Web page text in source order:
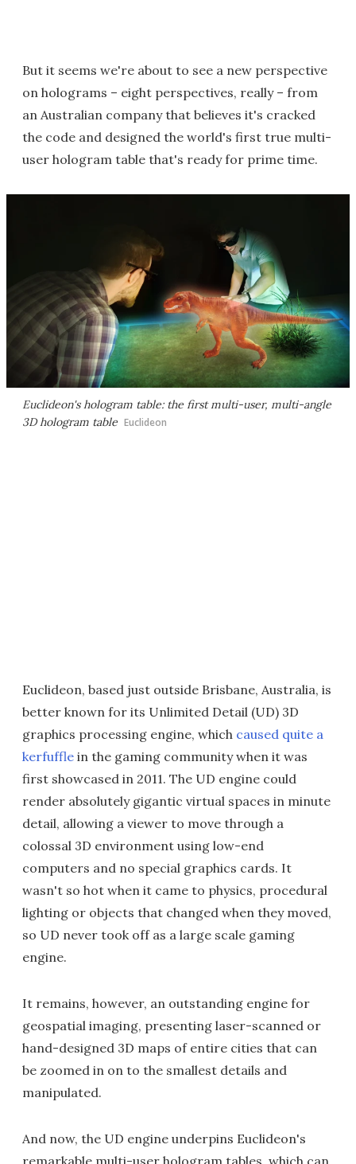
But it seems we're about to see a new perspective
on holograms – eight perspectives, really – from
an Australian company that believes it's cracked
the code and designed the world's first true multi-
user hologram table that's ready for prime time.
Euclideon's hologram table: the first multi-user, multi-angle
3D hologram table Euclideon
Euclideon, based just outside Brisbane, Australia, is
better known for its Unlimited Detail (UD) 3D
graphics processing engine, which caused quite a
kerfuffle in the gaming community when it was
first showcased in 2011. The UD engine could
render absolutely gigantic virtual spaces in minute
detail, allowing a viewer to move through a
colossal 3D environment using low-end
computers and no special graphics cards. It
wasn't so hot when it came to physics, procedural
lighting or objects that changed when they moved,
so UD never took off as a large scale gaming
engine.
It remains, however, an outstanding engine for
geospatial imaging, presenting laser-scanned or
hand-designed 3D maps of entire cities that can
be zoomed in on to the smallest details and
manipulated.
And now, the UD engine underpins Euclideon's